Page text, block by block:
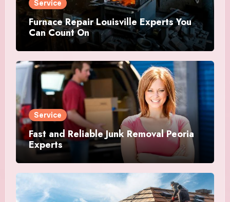
Service
Furnace Repair Louisville Experts You
Can Count On
Service
Fast and Reliable Junk Removal Peoria
Experts